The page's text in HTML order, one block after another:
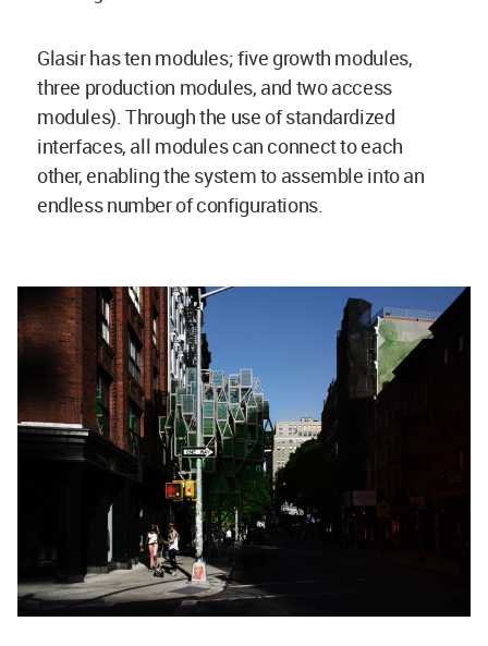
Glasir has ten modules; five growth modules,
three production modules, and two access
modules). Through the use of standardized
interfaces, all modules can connect to each
other, enabling the system to assemble into an
endless number of configurations.